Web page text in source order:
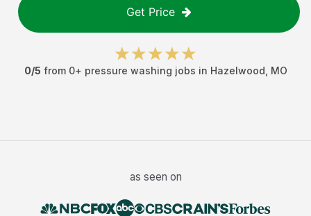
Get Price
0/5 from 0+ pressure washing jobs in Hazelwood MO
as seen on